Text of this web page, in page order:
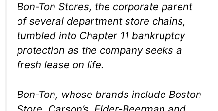
Bon-Ton Stores, the corporate parent
of several department store chains,
tumbled into Chapter 11 bankruptcy
protection as the company seeks a
fresh lease on life.
Bon-Ton, whose brands include Boston